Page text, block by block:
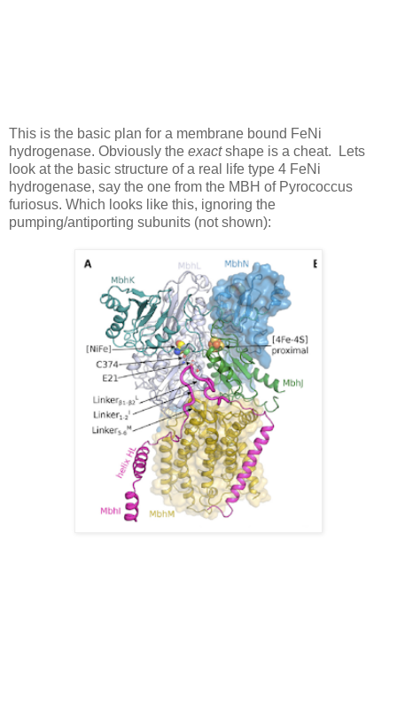
This is the basic plan for a membrane bound FeNi
hydrogenase. Obviously the exactshape is a cheat. Lets
look at the basic structure of a real life type 4 FeNi
hydrogenase, say the one from the MBH of Pyrococcus
furiosus. Which looks like this, ignoring the
pumping/antiporting subunits (not shown):